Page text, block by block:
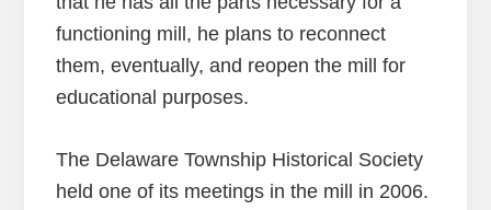
functioning mill, he plans to reconnect
them, eventually, and reopen the mill for
educational purposes.
The Delaware Township Historical Society
held one of its meetings in the mill in 2006.